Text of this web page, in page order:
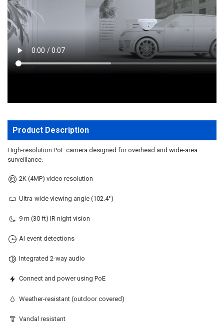
TO CART
Product Description
High-resolution PoE camera designed for overhead and wide-area
surveillance.
2K (4MP) video resolution
Ultra-wide viewing angle (102.4°)
9 m (30 ft) IR night vision
AI event detections
Integrated 2-way audio
Connect and power using PoE
Weather-resistant (outdoor covered)
Vandal resistant